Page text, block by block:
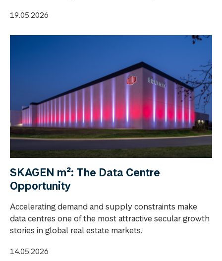
19.05.2026
SKAGEN m²: The Data Centre
Opportunity
Accelerating demand and supply constraints make
data centres one of the most attractive secular growth
stories in global real estate markets.
14.05.2026